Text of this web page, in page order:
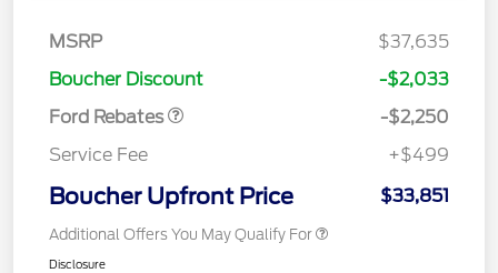
MSRP
$37,635
Boucher Discount
-$2,033
Ford Rebates
-$2,250
Service Fee
+$499
Boucher Upfront Price $33,851
Additional Offers You May Qualify For
Disclosure